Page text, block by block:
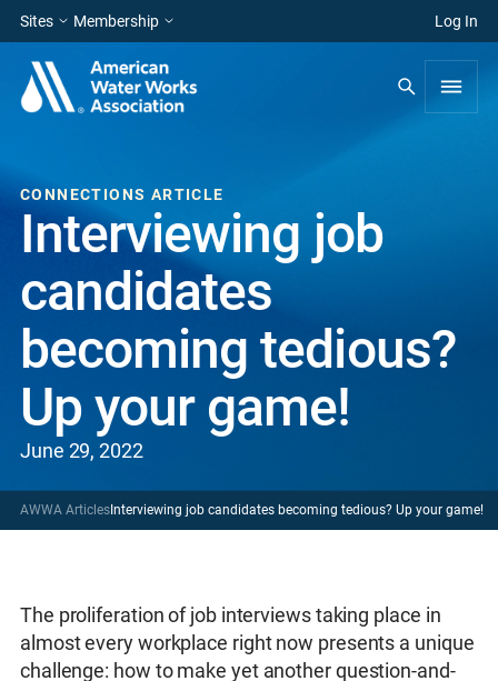
Sites Membership Log In
CONNECTIONS ARTICLE
Interviewing job
candidates
becoming tedious?
Up your game!
June 29, 2022
AWWA Articles Interviewing job candidates becoming tedious? Up your game!
The proliferation of job interviews taking place in
almost every workplace right now presents a unique
challenge: how to make yet another question-and-